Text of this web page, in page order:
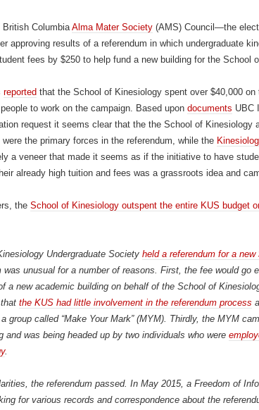
ColumbiaAlma Mater Society (AMS) Council—the
approving results of a referendum in which undergraduate
fees by $250 to help fund a new building for the School
reported that the School of Kinesiology spent over $40,000 on
to work on the campaign. Based upon documents UBC
request it seems clear that the the School of Kinesiology
the primary forces in the referendum, while the
a veneer that made it seems as if the initiative to have
already high tuition and fees was a grassroots idea and
the School of Kinesiology outspent the entire KUS budget
Undergraduate Society held a referendum for a new
was unusual for a number of reasons. First, the fee would go
a new academic building on behalf of the School of
the KUS had little involvement in the referendum process
group called “Make Your Mark” (MYM). Thirdly, the MYM
and was being headed up by two individuals who were
.
the referendum passed. In May 2015, a Freedom of
for various records and correspondence about the